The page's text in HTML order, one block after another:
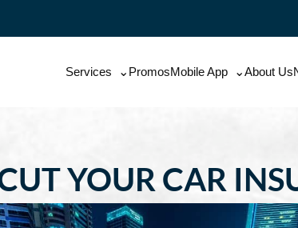
Services PromosMobile App About Us
YOUR CAR